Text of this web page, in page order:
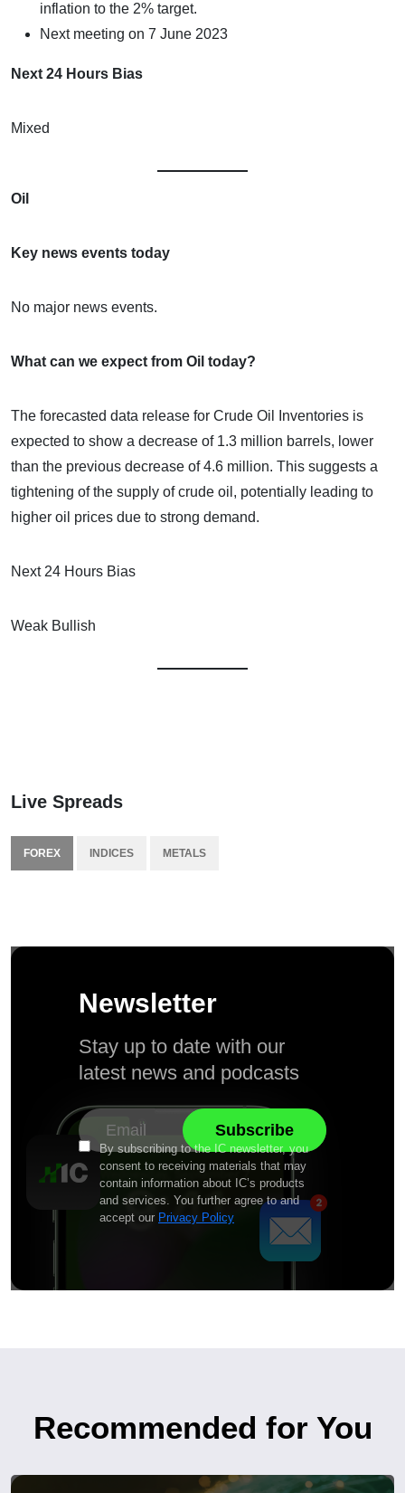
inflation to the 2% target.
Next meeting on 7 June 2023
Next 24 Hours Bias
Mixed
Oil
Key news events today
No major news events.
What can we expect from Oil today?
The forecasted data release for Crude Oil Inventories is
expected to show a decrease of 1.3 million barrels, lower
than the previous decrease of 4.6 million. This suggests a
tightening of the supply of crude oil, potentially leading to
higher oil prices due to strong demand.
Next 24 Hours Bias
Weak Bullish
Live Spreads
FOREX INDICES METALS
Newsletter
Stay up to date with our
latest news and podcasts
By subscribing to the IC newsletter, you
consent to receiving materials that may
contain information about IC’s products
and services. You further agree to and
accept our Privacy Policy
Recommended for You